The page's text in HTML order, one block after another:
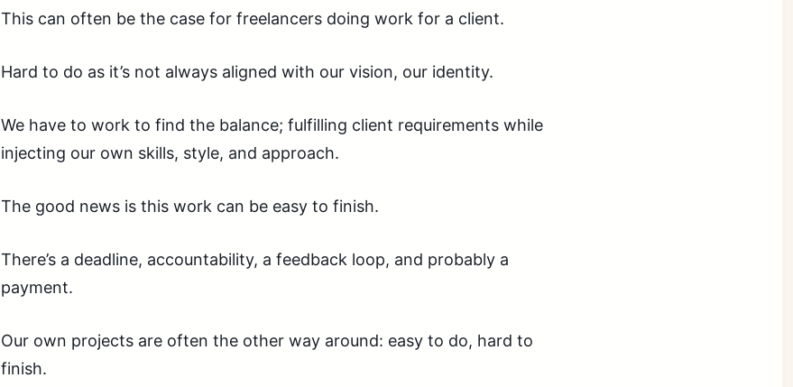
This can often be the case for freelancers doing work for a client.
Hard to do as it’s not always aligned with our vision, our identity.
We have to work to find the balance; fulfilling client requirements while
injecting our own skills, style, and approach.
The good news is this work can be easy to finish.
There’s a deadline, accountability, a feedback loop, and probably a
payment.
Our own projects are often the other way around: easy to do, hard to
finish.